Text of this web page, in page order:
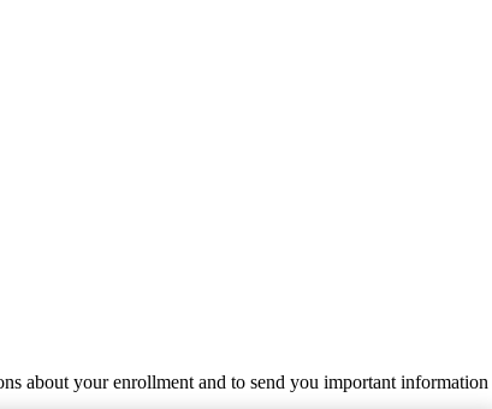
about your enrollment and to send you important